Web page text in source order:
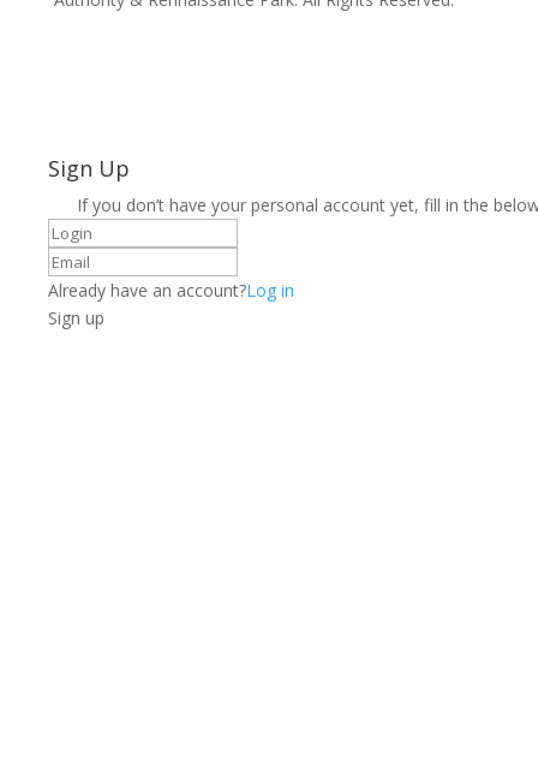
Sign Up
If you don’t have your personal account yet, fill in the
Already have an account?Log in
Sign up